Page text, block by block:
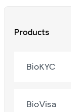
Products
BioKYC
BioVisa